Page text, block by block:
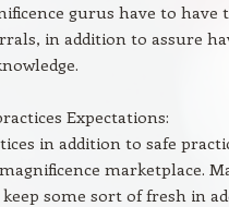
gurus have to have
in addition to assure
Expectations:
in addition to safe
marketplace.
some sort of fresh in